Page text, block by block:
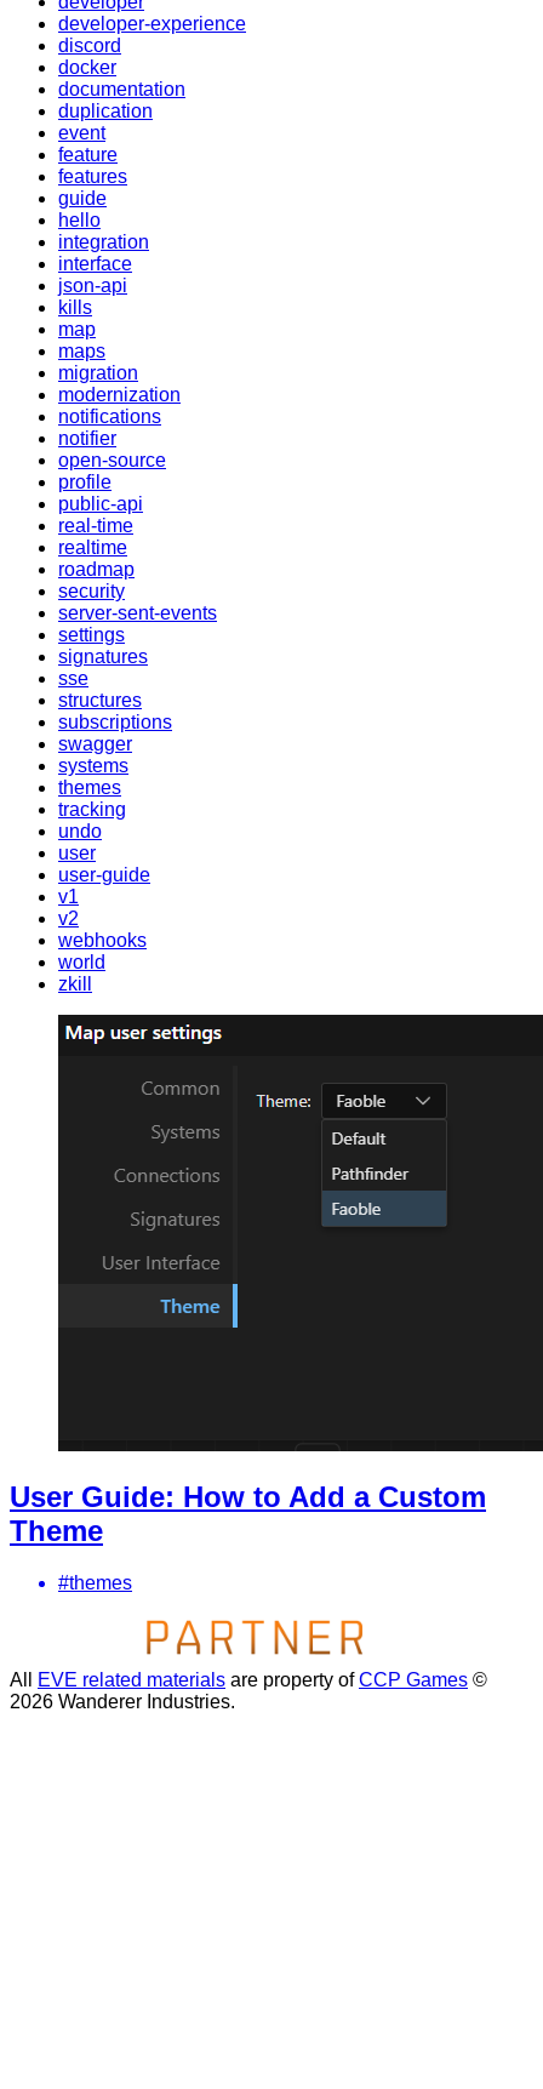
developer-experience
discord
docker
documentation
duplication
event
feature
features
guide
hello
integration
interface
json-api
kills
map
maps
migration
modernization
notifications
notifier
open-source
profile
public-api
real-time
realtime
roadmap
security
server-sent-events
settings
signatures
sse
structures
subscriptions
swagger
systems
themes
tracking
undo
user
user-guide
v1
v2
webhooks
world
zkill
User Guide: How to Add a Custom
Theme
#themes
All EVE related materials are property ofCCP Games ©
2026 Wanderer Industries.